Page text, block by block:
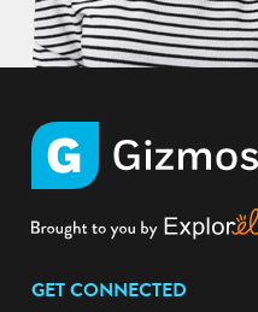
GET CONNECTED